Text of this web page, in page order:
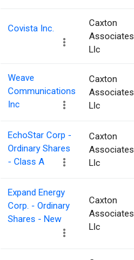
Covista Inc.
Caxton
Associates
Llc
Weave
Communications
Inc
Caxton
Associates
Llc
EchoStar Corp -
Ordinary Shares
- Class A
Caxton
Associates
Llc
Expand Energy
Corp. - Ordinary
Shares - New
Caxton
Associates
Llc